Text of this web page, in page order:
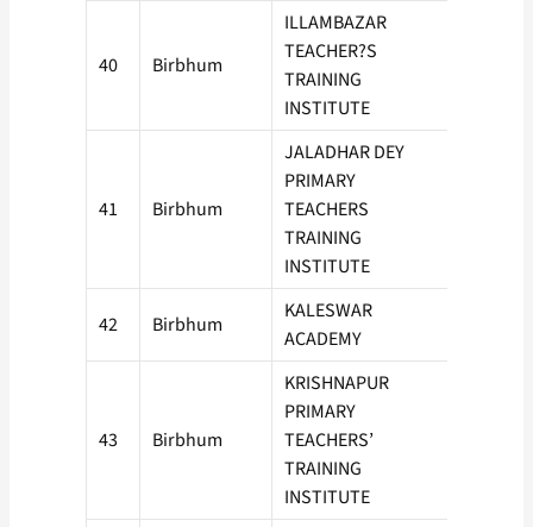
40 Birbhum
ILLAMBAZAR
TEACHER?S
TRAINING
INSTITUTE
41 Birbhum
JALADHAR DEY
PRIMARY
TEACHERS
TRAINING
INSTITUTE
42 Birbhum
KALESWAR
ACADEMY
43 Birbhum
KRISHNAPUR
PRIMARY
TEACHERS’
TRAINING
INSTITUTE